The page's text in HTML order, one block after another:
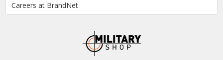
Careers at BrandNet